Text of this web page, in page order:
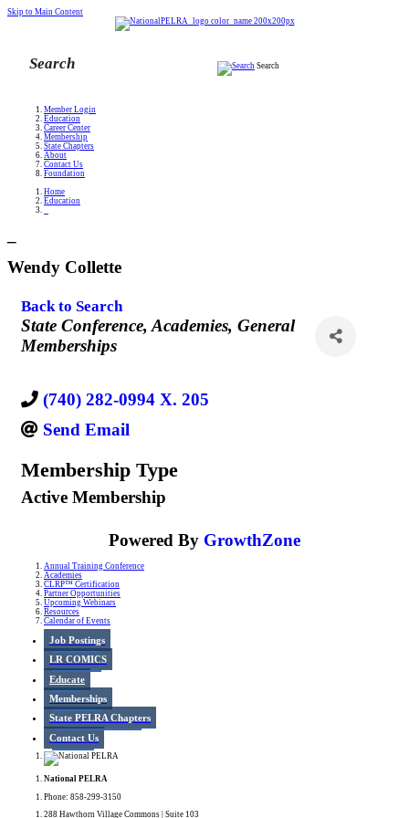
Skip to Main Content
Search
Member Login
Education
Career Center
Membership
State Chapters
About
Contact Us
Foundation
Home
Education
Wendy Collette
Back to Search
Categories
State Conference Academies General
Memberships
(740) 282-0994 X. 205
Send Email
Membership Type
Active Membership
Powered By GrowthZone
Annual Training Conference
Academies
CLRP™ Certification
Partner Opportunities
Upcoming Webinars
Resources
Calendar of Events
Job Postings
LR COMICS
Educate
Memberships
State PELRA Chapters
Contact Us
National PELRA
Phone: 858-299-3150
288 Hawthorn Village Commons | Suite 103